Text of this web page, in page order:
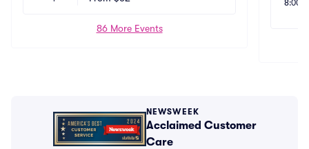
86 More Events
NEWSWEEK
Acclaimed Customer
Care